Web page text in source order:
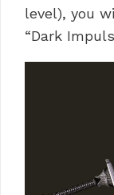
level), you
“Dark